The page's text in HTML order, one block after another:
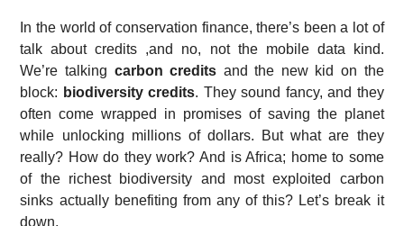
In the world of conservation finance, there’s been a lot of
talk about credits ,and no, not the mobile data kind.
We’re talking carbon credits and the new kid on the
block: biodiversity credits. They sound fancy, and they
often come wrapped in promises of saving the planet
while unlocking millions of dollars. But what are they
really? How do they work? And is Africa; home to some
of the richest biodiversity and most exploited carbon
sinks actually benefiting from any of this? Let’s break it
down.